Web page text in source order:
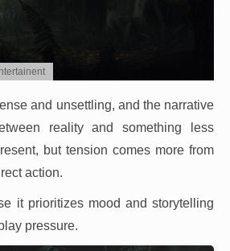
and unsettling, and the narrative
reality and something less
but tension comes more from
action.
it prioritizes mood and storytelling
pressure.